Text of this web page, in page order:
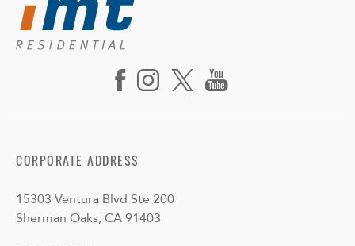
CORPORATE ADDRESS
15303 Ventura Blvd Ste 200
Sherman Oaks, CA 91403